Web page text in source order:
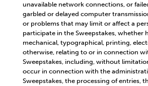
unavailable network connections, or
garbled or delayed computer
or problems that may limit or affect a
participate in the Sweepstakes, whether
mechanical, typographical, printing,
otherwise, relating to or in connection
Sweepstakes, including, without
occur in connection with the
Sweepstakes, the processing of entries,